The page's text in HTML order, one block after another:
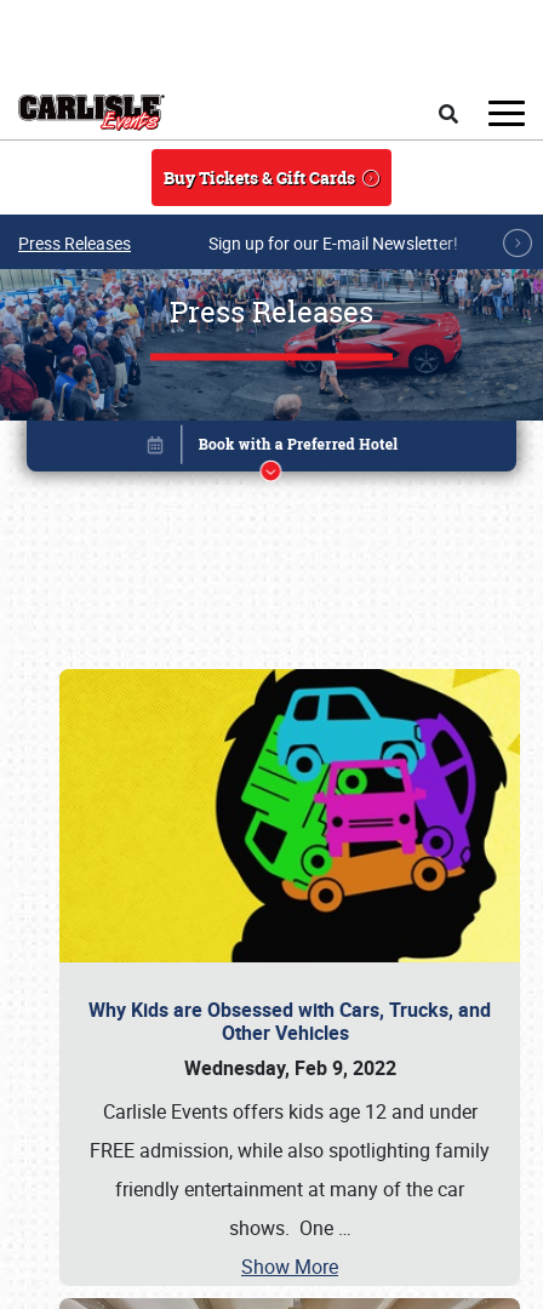
Buy Tickets & Gift Cards
Press Releases Sign up for our E-mail Newsletter!
Press Releases
Why Kids are Obsessed with Cars, Trucks, and
Other Vehicles
Wednesday, Feb 9, 2022
Carlisle Events offers kids age 12 and under
FREE admission, while also spotlighting family
friendly entertainment at many of the car
shows. One …
Show More
Book online or call (800) 216-1876